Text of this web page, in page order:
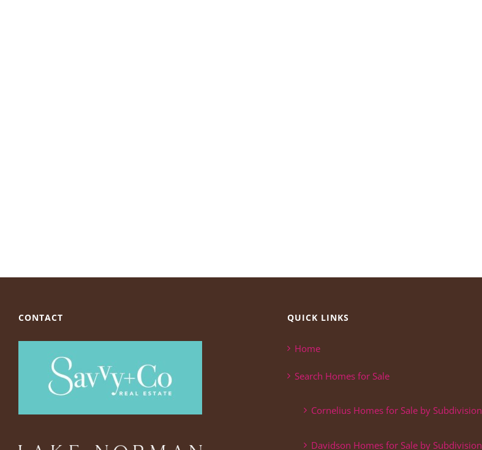
CONTACT QUICK LINKS
Home
Search Homes for Sale
Cornelius Homes for Sale by Subdivision
Davidson Homes for Sale by Subdivision